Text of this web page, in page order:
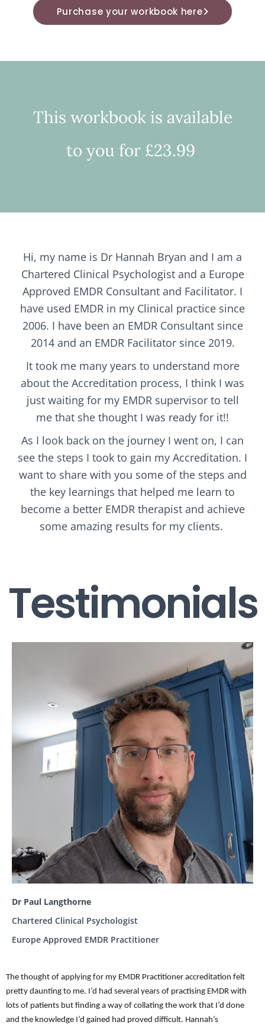
Purchase your workbook here
This workbook is available
to you for £23.99
Hi, my name is Dr Hannah Bryan and I am a
Chartered Clinical Psychologist and a Europe
Approved EMDR Consultant and Facilitator. I
have used EMDR in my Clinical practice since
2006. I have been an EMDR Consultant since
2014 and an EMDR Facilitator since 2019.
It took me many years to understand more
about the Accreditation process, I think I was
just waiting for my EMDR supervisor to tell
me that she thought I was ready for it!!
As I look back on the journey I went on, I can
see the steps I took to gain my Accreditation. I
want to share with you some of the steps and
the key learnings that helped me learn to
become a better EMDR therapist and achieve
some amazing results for my clients.
Testimonials
Dr Paul Langthorne
Chartered Clinical Psychologist
Europe Approved EMDR Practitioner
The thought of applying for my EMDR Practitioner accreditation felt
pretty daunting to me. I’d had several years of practising EMDR with
lots of patients but finding a way of collating the work that I’d done
and the knowledge I’d gained had proved difficult. Hannah’s